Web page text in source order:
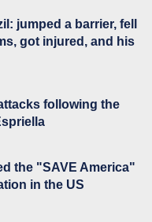
jumped a barrier, fell
got injured, and his
following the
the "SAVE America"
in the US